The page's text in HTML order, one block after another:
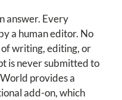
answer. Every
a human editor. No
of writing, editing, or
is never submitted to
provides a
add-on, which